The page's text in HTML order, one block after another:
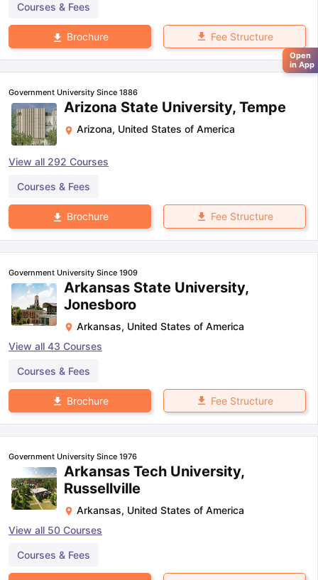
Courses & Fees
Brochure Fee Structure
Government University Since 1886
Arizona State University, Tempe
Arizona, United States of America
View all 292 Courses
Courses & Fees
Brochure Fee Structure
Government University Since 1909
Arkansas State University,
Jonesboro
Arkansas, United States of America
View all 43 Courses
Courses & Fees
Brochure Fee Structure
Government University Since 1976
Arkansas Tech University,
Russellville
Arkansas, United States of America
View all 50 Courses
Courses & Fees
Open
in App